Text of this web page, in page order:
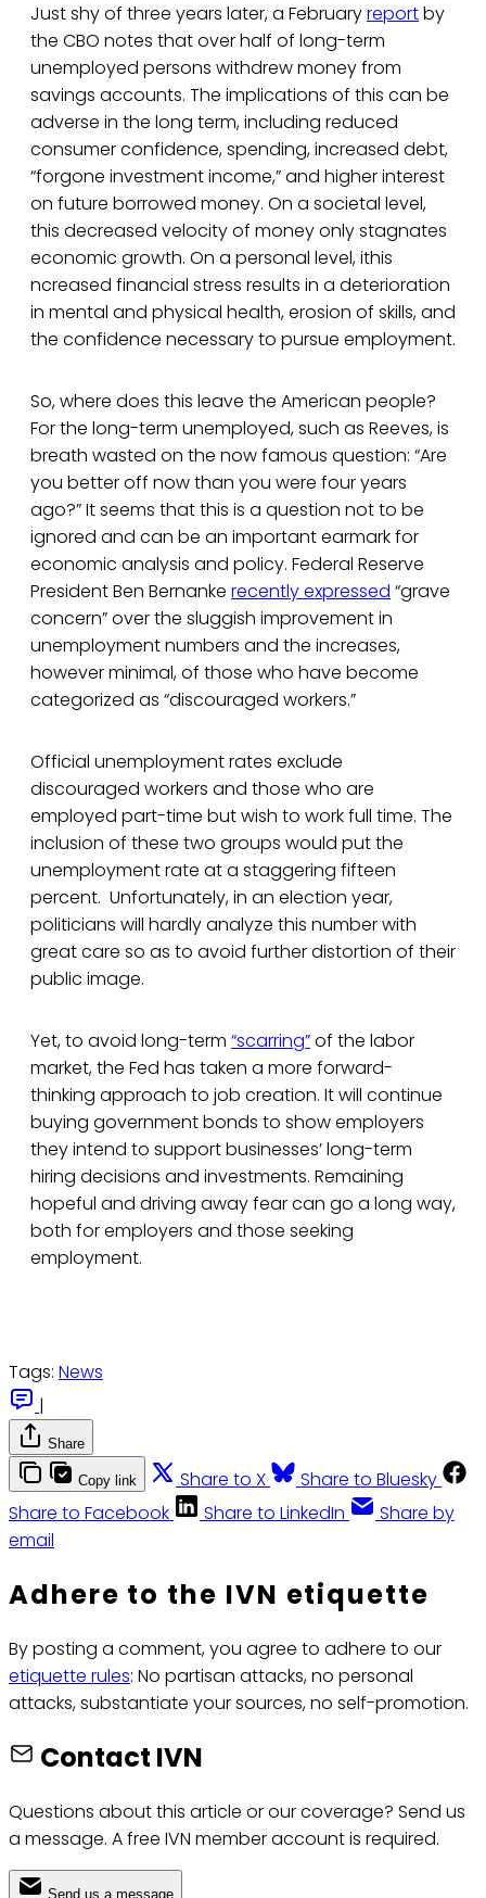
Just shy of three years later, a Februaryreportby
the CBO notes that over half of long-term
unemployed persons withdrew money from
savings accounts. The implications of this can be
adverse in the long term, including reduced
consumer confidence, spending, increased debt,
“forgone investment income,” and higher interest
on future borrowed money. On a societal level,
this decreased velocity of money only stagnates
economic growth. On a personal level, ithis
ncreased financial stress results in a deterioration
in mental and physical health, erosion of skills, and
the confidence necessary to pursue employment.
So, where does this leave the American people?
For the long-term unemployed, such as Reeves, is
breath wasted on the now famous question: “Are
you better off now than you were four years
ago?” It seems that this is a question not to be
ignored and can be an important earmark for
economic analysis and policy. Federal Reserve
President Ben Bernanke recently expressed “grave
concern” over the sluggish improvement in
unemployment numbers and the increases,
however minimal, of those who have become
categorized as “discouraged workers.”
Official unemployment rates exclude
discouraged workers and those who are
employed part-time but wish to work full time. The
inclusion of these two groups would put the
unemployment rate at a staggering fifteen
percent. Unfortunately, in an election year,
politicians will hardly analyze this number with
great care so as to avoid further distortion of their
public image.
Yet, to avoid long-term “scarring”of the labor
market, the Fed has taken a more forward-
thinking approach to job creation. It will continue
buying government bonds to show employers
they intend to support businesses’ long-term
hiring decisions and investments. Remaining
hopeful and driving away fear can go a long way,
both for employers and those seeking
employment.
Tags: News
|
Share
Copy link Share to X
Share to Bluesky
Share to Facebook
Share to LinkedIn
Share by
email
Adhere to the IVN etiquette
By posting a comment, you agree to adhere to our
etiquette rules: No partisan attacks, no personal
attacks, substantiate your sources, no self-promotion.
Contact IVN
Questions about this article or our coverage? Send us
a message. A free IVN member account is required.
Send us a message